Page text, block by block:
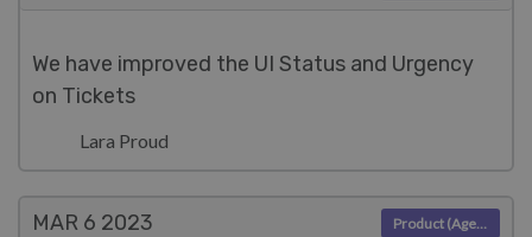
We have improved the UI Status and Urgency
on Tickets
Lara Proud
MAR 6 2023 Product (Agent)